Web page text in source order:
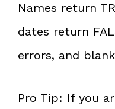
Names return
dates return
errors, and
Pro Tip: If you